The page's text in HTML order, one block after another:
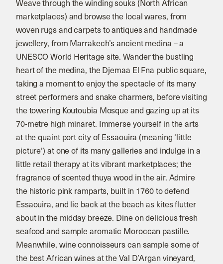
Weave through the winding souks (North African
marketplaces) and browse the local wares, from
woven rugs and carpets to antiques and handmade
jewellery, from Marrakech’s ancient medina – a
UNESCO World Heritage site. Wander the bustling
heart of the medina, the Djemaa El Fna public square,
taking a moment to enjoy the spectacle of its many
street performers and snake charmers, before visiting
the towering Koutoubia Mosque and gazing up at its
70-metre high minaret. Immerse yourself in the arts
at the quaint port city of Essaouira (meaning ‘little
picture’) at one of its many galleries and indulge in a
little retail therapy at its vibrant marketplaces; the
fragrance of scented thuya wood in the air. Admire
the historic pink ramparts, built in 1760 to defend
Essaouira, and lie back at the beach as kites flutter
about in the midday breeze. Dine on delicious fresh
seafood and sample aromatic Moroccan pastille.
Meanwhile, wine connoisseurs can sample some of
the best African wines at the Val D’Argan vineyard,